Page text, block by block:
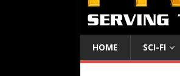
HOME SCI-FI